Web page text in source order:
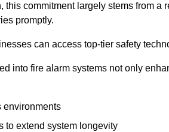
this commitment largely stems from
promptly.
can access top-tier safety
into fire alarm systems not only
environments
to extend system longevity